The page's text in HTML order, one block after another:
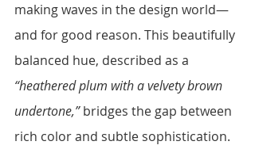
making waves in the design world—
and for good reason. This beautifully
balanced hue, described as a
“heathered plum with a velvety brown
undertone,” bridges the gap between
rich color and subtle sophistication.